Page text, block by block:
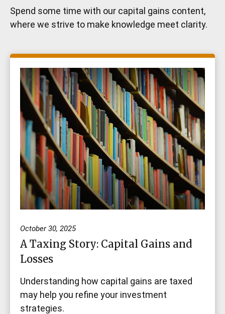
Spend some time with our capital gains content,
where we strive to make knowledge meet clarity.
October 30, 2025
A Taxing Story: Capital Gains and
Losses
Understanding how capital gains are taxed
may help you refine your investment
strategies.